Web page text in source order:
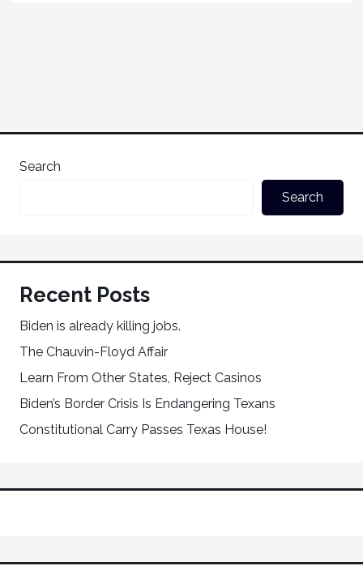
Search
Search
Recent Posts
Biden is already killing jobs.
The Chauvin-Floyd Affair
Learn From Other States, Reject Casinos
Biden’s Border Crisis Is Endangering Texans
Constitutional Carry Passes Texas House!